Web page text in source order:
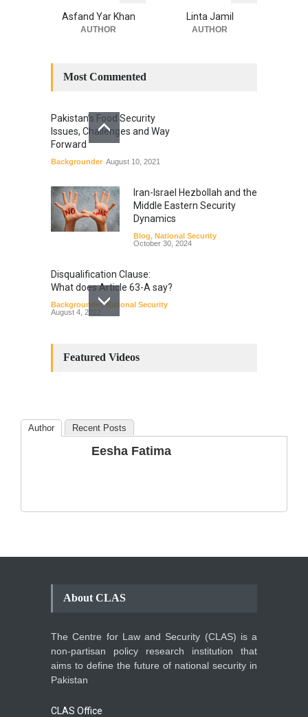
Asfand Yar Khan
AUTHOR
Linta Jamil
AUTHOR
Most Commented
Pakistan’s Food Security
Issues, Challenges and Way
Forward
Backgrounder August 10, 2021
Iran-Israel Hezbollah and the
Middle Eastern Security
Dynamics
Blog, National Security
October 30, 2024
Disqualification Clause:
What does Article 63-A say?
Backgrounder,National Security
August 4, 2022
Amendments: Process and
The Phenomenon of
Climate Change in Pakistan
Featured Videos
Author Recent Posts
Eesha Fatima
About CLAS
The Centre for Law and Security (CLAS) is a
non-partisan policy research institution that
aims to define the future of national security in
Pakistan
CLAS Office